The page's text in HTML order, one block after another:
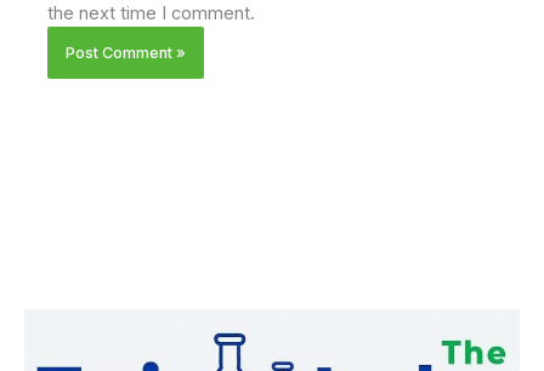
the next time I comment.